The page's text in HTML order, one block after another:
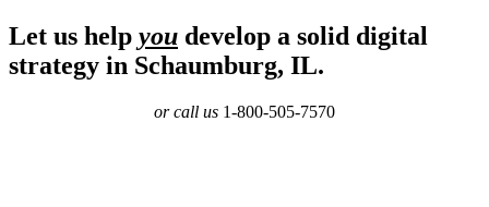
Let us help you develop a solid digital
strategy in Schaumburg, IL.
or call us 1-800-505-7570